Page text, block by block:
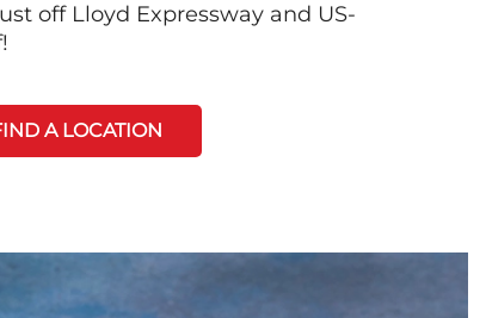
off Lloyd Expressway and US-
A LOCATION